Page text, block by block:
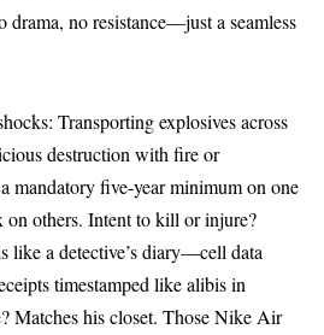
no resistance—just a seamless
Transporting explosives across
destruction with fire or
mandatory five-year minimum on one
on others. Intent to kill or injure?
like a detective’s diary—cell data
timestamped like alibis in
Matches his closet. Those Nike Air